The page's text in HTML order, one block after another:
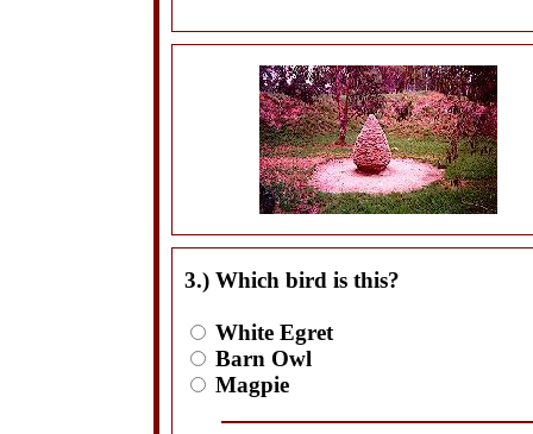
3.) Which bird is this?
White Egret
Barn Owl
Magpie